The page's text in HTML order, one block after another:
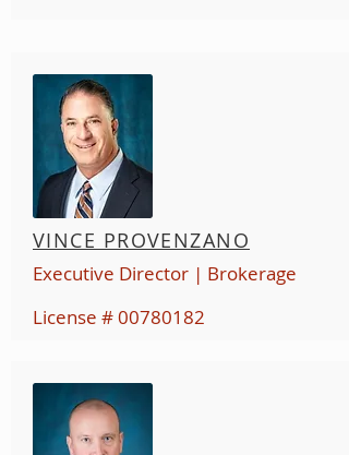
VINCE PROVENZANO
Executive Director | Brokerage
License #00780182